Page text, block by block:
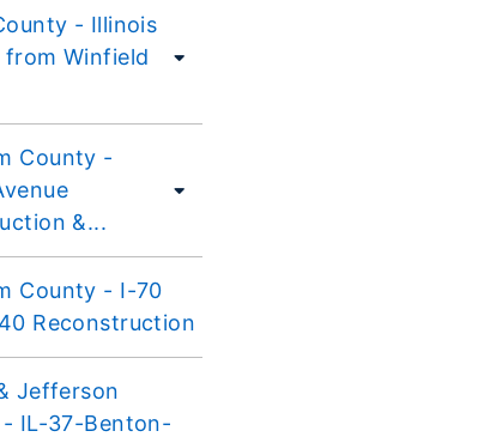
- Illinois
from Winfield
County -
&...
County - I-70
Reconstruction
Jefferson
- IL-37-Benton-